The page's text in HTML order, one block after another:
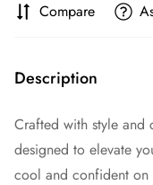
Compare
Description
Crafted with style and
designed to elevate
cool and confident on